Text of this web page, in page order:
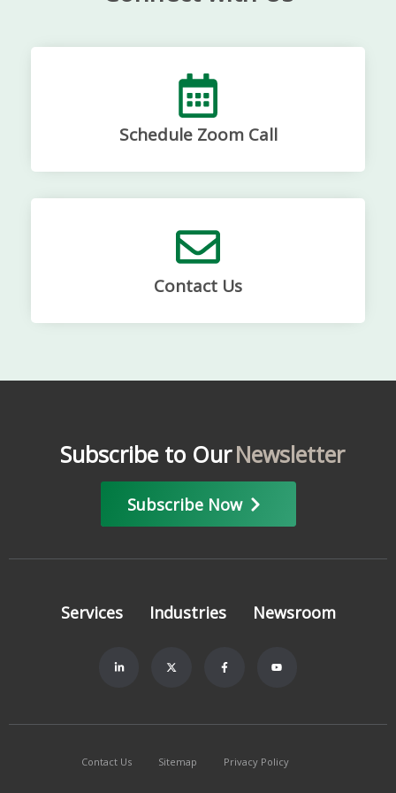
Schedule Zoom Call
Contact Us
Subscribe to OurNewsletter
Subscribe Now
Services Industries Newsroom
Contact Us Sitemap Privacy Policy